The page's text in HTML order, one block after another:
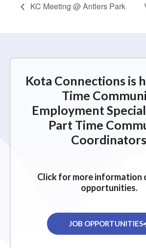
KC Meeting @ Antlers Park
Kota Connections is
Time
Employment
Part Time
Click for more information
opportunities.
JOB OPPORTUNITIES